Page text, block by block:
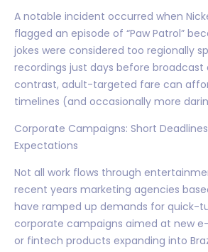
A notable incident occurred when
flagged an episode of “Paw Patrol”
jokes were considered too regionally
recordings just days before broadcast
contrast, adult-targeted fare can
timelines (and occasionally more
Corporate Campaigns: Short
Expectations
Not all work flows through
recent years marketing agencies
have ramped up demands for quick-
corporate campaigns aimed at new
or fintech products expanding into